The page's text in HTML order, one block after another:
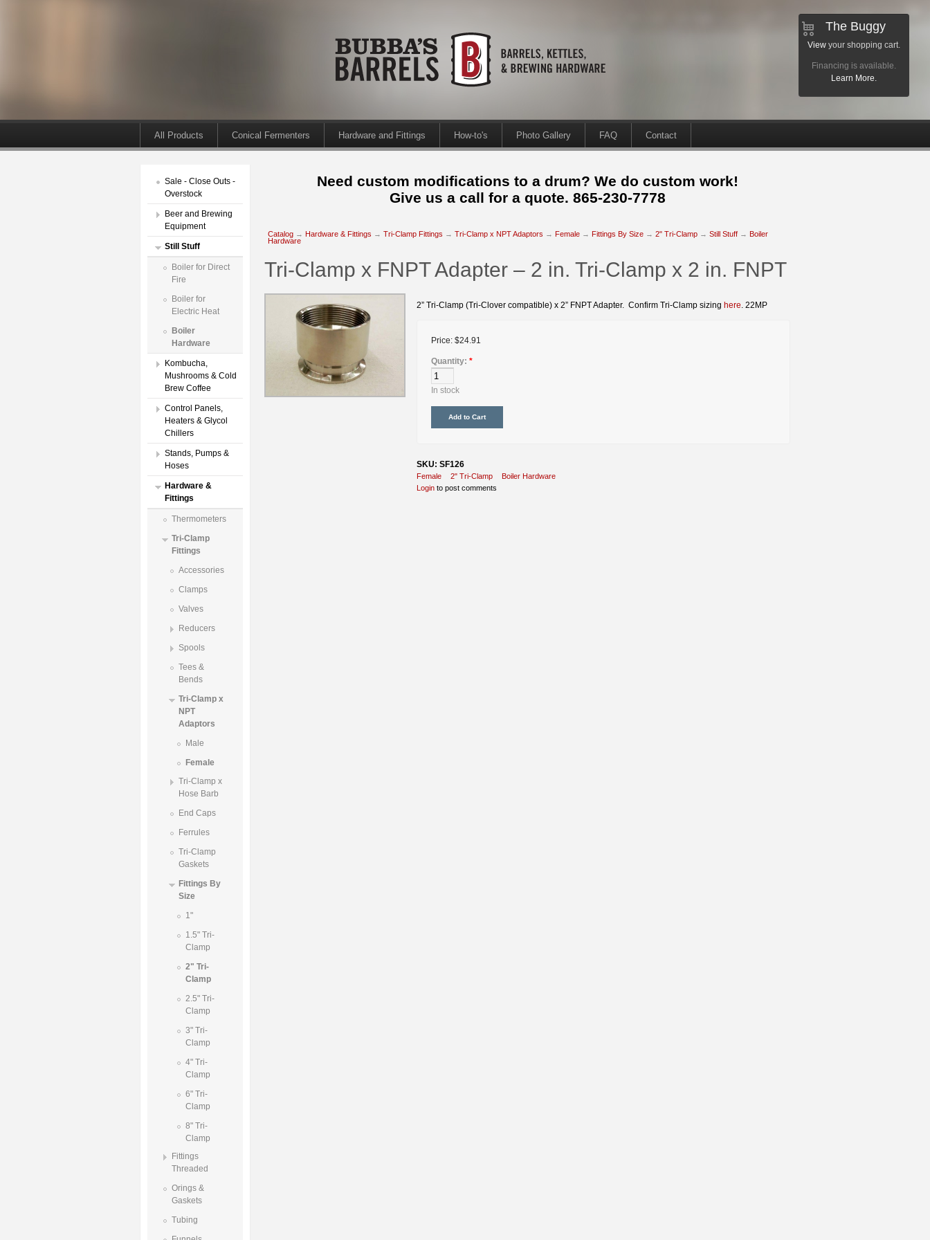
The Buggy
View your shopping cart.
Financing is available.
Learn More.
All Products Conical Fermenters Hardware and Fittings How-to's Photo Gallery FAQ Contact
Sale - Close Outs -
Overstock
Beer and Brewing
Equipment
Still Stuff
Boiler for Direct
Fire
Boiler for
Electric Heat
Boiler
Hardware
Kombucha,
Mushrooms & Cold
Brew Coffee
Control Panels,
Heaters & Glycol
Chillers
Stands, Pumps &
Hoses
Hardware &
Fittings
Thermometers
Tri-Clamp
Fittings
Accessories
Clamps
Valves
Reducers
Spools
Tees &
Bends
Tri-Clamp x
NPT
Adaptors
Male
Female
Tri-Clamp x
Hose Barb
End Caps
Ferrules
Tri-Clamp
Gaskets
Fittings By
Size
1"
1.5" Tri-
Clamp
2" Tri-
Clamp
2.5" Tri-
Clamp
3" Tri-
Clamp
4" Tri-
Clamp
6" Tri-
Clamp
8" Tri-
Clamp
Fittings
Threaded
Orings &
Gaskets
Tubing
Need custom modifications to a drum? We do custom work!
Give us a call for a quote. 865-230-7778
Catalog → Hardware & Fittings → Tri-Clamp Fittings → Tri-Clamp x NPT Adaptors → Female → Fittings By Size → 2" Tri-Clamp → Still Stuff → Boiler
Hardware
Tri-Clamp x FNPT Adapter – 2 in. Tri-Clamp x 2 in. FNPT
2” Tri-Clamp (Tri-Clover compatible) x 2” FNPT Adapter. Confirm Tri-Clamp sizing here . 22MP
Price: $24.91
Quantity: *
In stock
SKU: SF126
Female 2" Tri-Clamp
Boiler Hardware
Login to post comments